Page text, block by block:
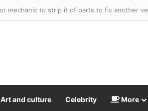
Art and culture Celebrity More